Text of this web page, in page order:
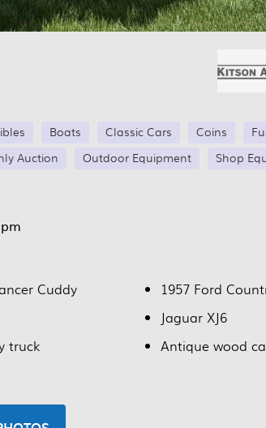
Boats Classic Cars Coins
Auction Outdoor Equipment Shop
Cuddy
truck
1957 Ford
Jaguar XJ6
Antique wood